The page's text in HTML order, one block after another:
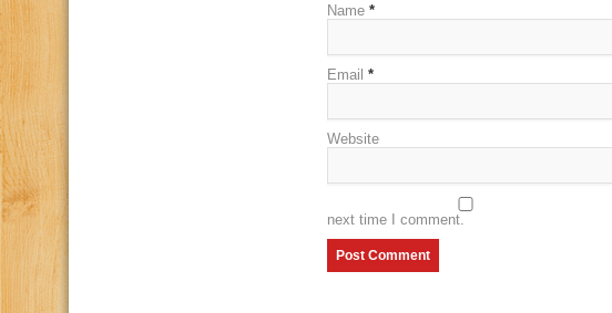
Name *
Email *
Website
next time I comment.